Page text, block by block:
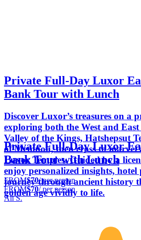
Private Full-Day Luxor
Bank Tour with Lunch
Discover Luxor’s treasures on a
exploring both the West and
Valley of the Kings, Hatshepsut
of Memnon, then cross to
Luxor Temples. Guided by a
enjoy personalized insights,
journey through ancient history
golden age vividly to life.
Private Full-Day Luxor
Bank Tour with Lunch
FROM$70/ per person
FROM$70/ per person
Ali S.